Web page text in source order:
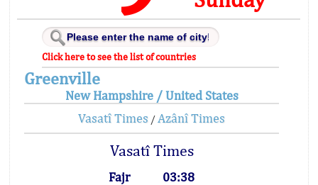
Click here to see the list of countries
Greenville
New Hampshire / United States
Vasatî Times / Azânî Times
Vasatî Times
Fajr
03:38